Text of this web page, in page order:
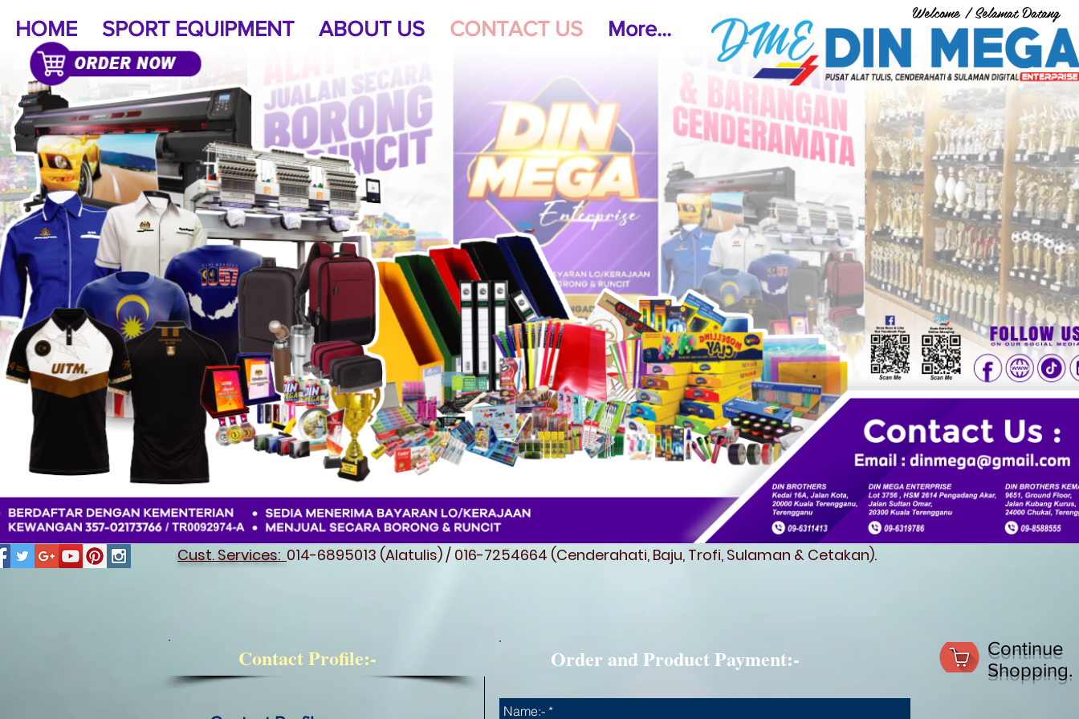
Welcome / Selamat Datang
HOME SPORT EQUIPMENT ABOUT US CONTACT US More...
Cust. Services: 014-6895013 (Alatulis) / 016-7254664 (Cenderahati, Baju, Trofi, Sulaman & Cetakan).
Contact Profile:- Order and Product Payment:-
Continue
Shopping.